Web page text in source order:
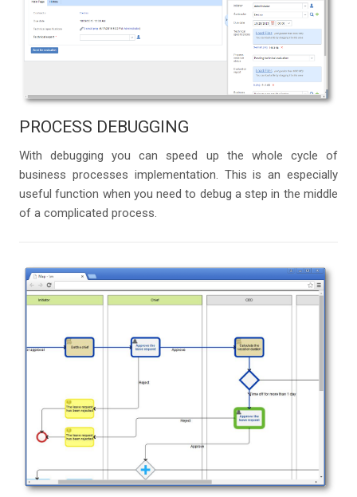
PROCESS DEBUGGING
With debugging you can speed up the whole cycle of
business processes implementation. This is an especially
useful function when you need to debug a step in the middle
of a complicated process.